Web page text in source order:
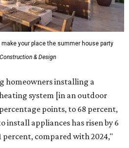
your place the summer house party
& Design
homeowners installing a
system [in an outdoor
points, to 68 percent,
install appliances has risen by 6
percent, compared with 2024,"